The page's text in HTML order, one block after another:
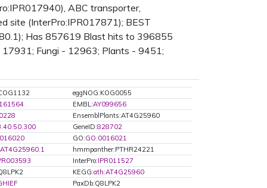
ABC transporter,
site (InterPro:IPR017871); BEST
Has 857619 Blast hits to 396855
Fungi - 12963; Plants - 9451;
eggNOG:KOG0055
EMBL:AY099656
EnsemblPlants:AT4G25960
GeneID:828702
GO:GO:0016021
AT4G25960.1
hmmpanther:PTHR24221
InterPro:IPR011527
KEGG:ath:AT4G25960
PaxDb:Q8LPK2